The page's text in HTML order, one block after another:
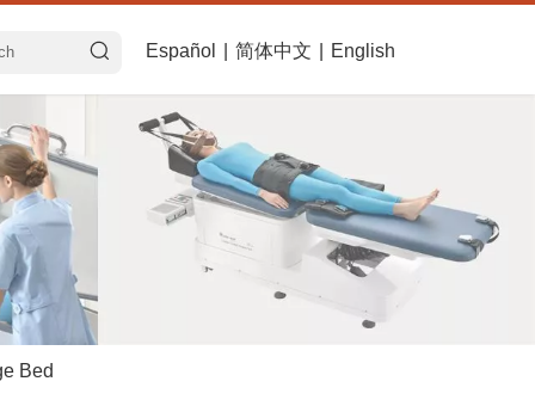
Español 简体中文 English
Bed